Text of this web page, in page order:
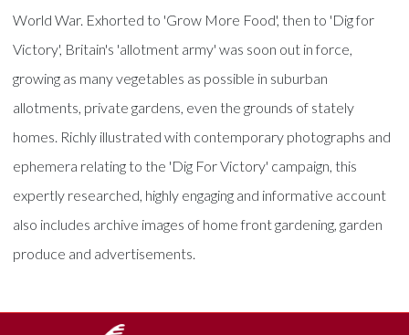
World War. Exhorted to 'Grow More Food', then to 'Dig for
Victory', Britain's 'allotment army' was soon out in force,
growing as many vegetables as possible in suburban
allotments, private gardens, even the grounds of stately
homes. Richly illustrated with contemporary photographs and
ephemera relating to the 'Dig For Victory' campaign, this
expertly researched, highly engaging and informative account
also includes archive images of home front gardening, garden
produce and advertisements.